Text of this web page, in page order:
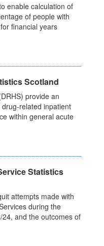
enable calculation of
of people with
financial years
Scotland
provide an
related inpatient
within general acute
Statistics
attempts made with
during the
and the outcomes of